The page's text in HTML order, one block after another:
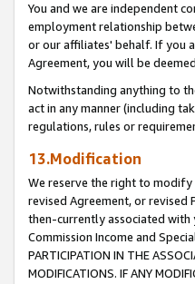
You and we are independent
employment relationship
or our affiliates' behalf. If you
Agreement, you will be
Notwithstanding anything to
act in any manner (including
regulations, rules or
13.Modification
We reserve the right to modify
revised Agreement, or revised
then-currently associated with
Commission Income and
PARTICIPATION IN THE
MODIFICATIONS. IF ANY